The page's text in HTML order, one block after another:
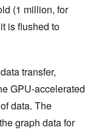
(1 million, for
is flushed to
transfer,
GPU-accelerated
data. The
graph data for